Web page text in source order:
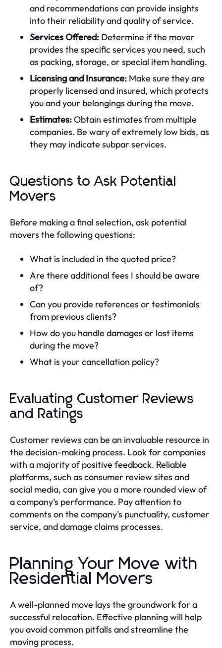
and recommendations can provide insights
into their reliability and quality of service.
Services Offered: Determine if the mover
provides the specific services you need, such
as packing, storage, or special item handling.
Licensing and Insurance: Make sure they are
properly licensed and insured, which protects
you and your belongings during the move.
Estimates:Obtain estimates from multiple
companies. Be wary of extremely low bids, as
they may indicate subpar services.
Questions to Ask Potential
Movers
Before making a final selection, ask potential
movers the following questions:
What is included in the quoted price?
Are there additional fees I should be aware
of?
Can you provide references or testimonials
from previous clients?
How do you handle damages or lost items
during the move?
What is your cancellation policy?
Evaluating Customer Reviews
and Ratings
Customer reviews can be an invaluable resource in
the decision-making process. Look for companies
with a majority of positive feedback. Reliable
platforms, such as consumer review sites and
social media, can give you a more rounded view of
a company’s performance. Pay attention to
comments on the company's punctuality, customer
service, and damage claims processes.
Planning Your Move with
Residential Movers
A well-planned move lays the groundwork for a
successful relocation. Effective planning will help
you avoid common pitfalls and streamline the
moving process.